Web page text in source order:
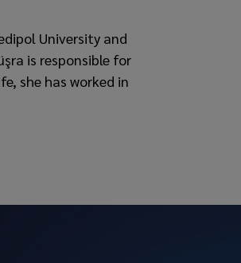
University and
is responsible for
she has worked in